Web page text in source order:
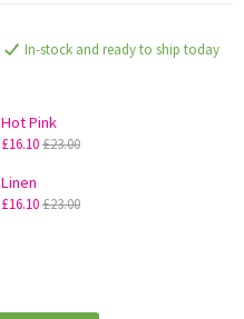
In-stock and ready to ship today
Hot Pink
£16.10£23.00
Linen
£16.10£23.00